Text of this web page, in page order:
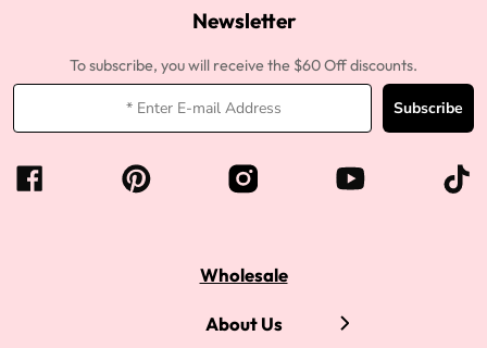
Newsletter
To subscribe, you will receive the $60 Off discounts.
Subscribe
Wholesale
About Us